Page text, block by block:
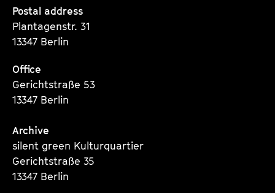
SeiteSeite
Postal address
Plantagenstr. 31
13347 Berlin
Office
Gerichtstraße 53
13347 Berlin
Archive
silent green Kulturquartier
Gerichtstraße 35
13347 Berlin